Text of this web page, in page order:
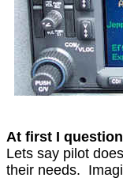
At first I
Lets say pilot
their needs.